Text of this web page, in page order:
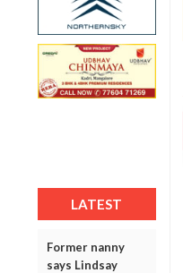
LATEST
Former nanny
says Lindsay